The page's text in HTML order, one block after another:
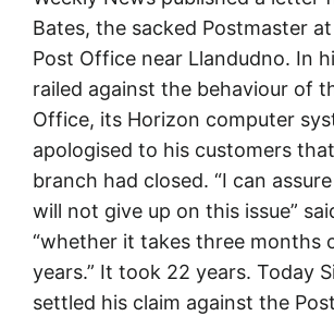
P
o
s
i
Bates, the sacked Postmaster
Post Office near Llandudno. In
railed against the behaviour of
Office, its Horizon computer
apologised to his customers
branch had closed. “I can
will not give up on this issue”
“whether it takes three months
years.” It took 22 years. Today
settled his claim against the